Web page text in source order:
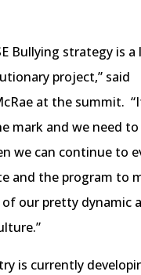
Bullying strategy is a
project,” said
at the summit.
mark and we need
we can continue to
and the program to
our pretty dynamic
is currently